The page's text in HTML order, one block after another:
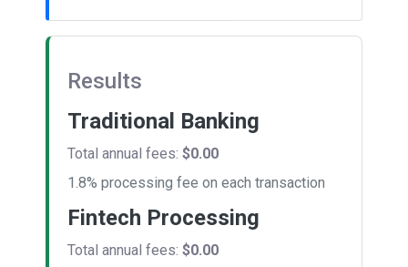
Results
Traditional Banking
Total annual fees: $0.00
1.8% processing fee on each transaction
Fintech Processing
Total annual fees: $0.00